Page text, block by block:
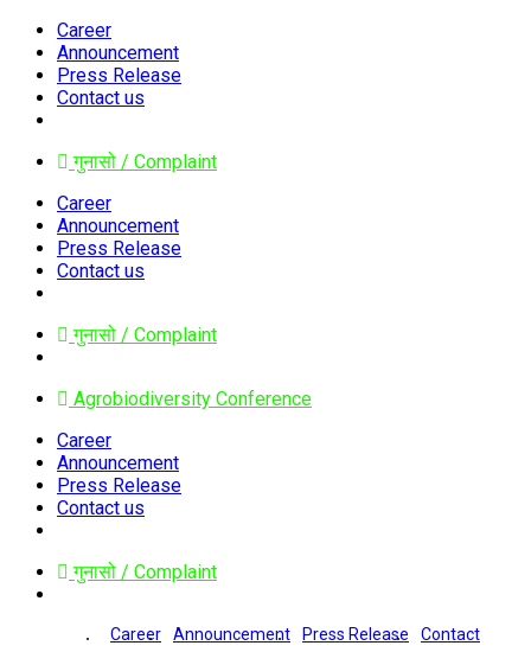
Career
Announcement
Press Release
Contact us
गुनासो / Complaint
Career
Announcement
Press Release
Contact us
गुनासो / Complaint
Agrobiodiversity Conference
Career
Announcement
Press Release
Contact us
गुनासो / Complaint
Career Announcement Press Release
Contact